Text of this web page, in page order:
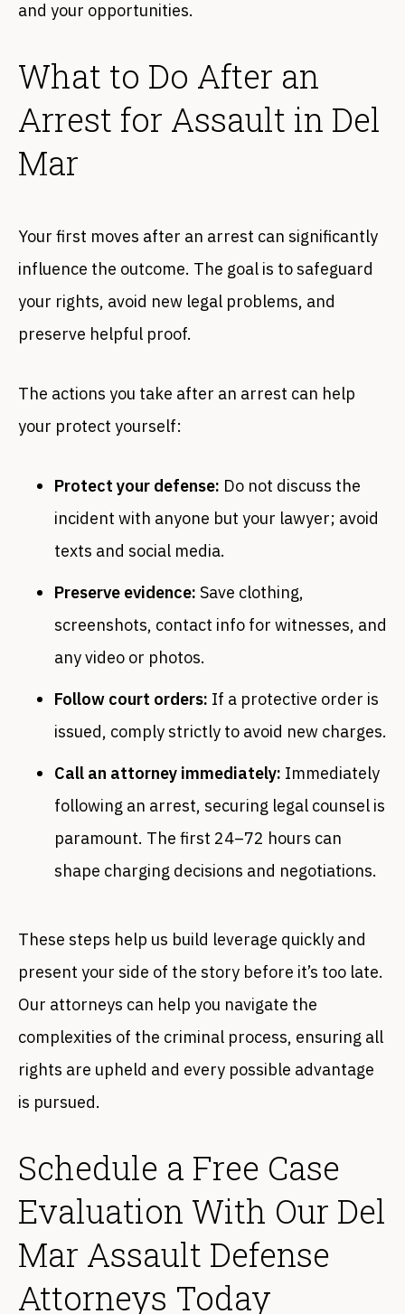
and your opportunities.
What to Do After an
Arrest for Assault in Del
Mar
Your first moves after an arrest can significantly
influence the outcome. The goal is to safeguard
your rights, avoid new legal problems, and
preserve helpful proof.
The actions you take after an arrest can help
your protect yourself:
Protect your defense: Do not discuss the
incident with anyone but your lawyer; avoid
texts and social media.
Preserve evidence: Save clothing,
screenshots, contact info for witnesses, and
any video or photos.
Follow court orders: If a protective order is
issued, comply strictly to avoid new charges.
Call an attorney immediately: Immediately
following an arrest, securing legal counsel is
paramount. The first 24–72 hours can
shape charging decisions and negotiations.
These steps help us build leverage quickly and
present your side of the story before it’s too late.
Our attorneys can help you navigate the
complexities of the criminal process, ensuring all
rights are upheld and every possible advantage
is pursued.
Schedule a Free Case
Evaluation With Our Del
Mar Assault Defense
Attorneys Today